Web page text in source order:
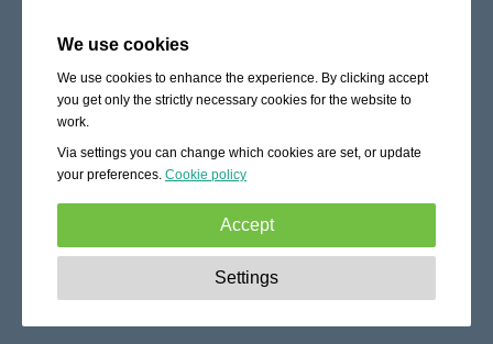
We use cookies
We use cookies to enhance the experience. By clicking accept
you get only the strictly necessary cookies for the website to
work.
Via settings you can change which cookies are set, or update
your preferences. Cookie policy
Accept
These cookies are essential to enable
basic functionality like navigation, granting access to
Settings